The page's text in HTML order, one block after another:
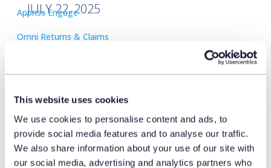
This website uses cookies
We use cookies to personalise content and ads, to
provide social media features and to analyse our traffic.
We also share information about your use of our site with
our social media, advertising and analytics partners who
Appriss Engage
Omni Returns & Claims
Appriss Incident
Case & Audit Management
JULY 22, 2025
Pedro Ramos, CRO, Appriss Retail,
discusses how AI inside a returns
strategy can help retailers streamline
operations and reduce financial losses
inTransport Topics.